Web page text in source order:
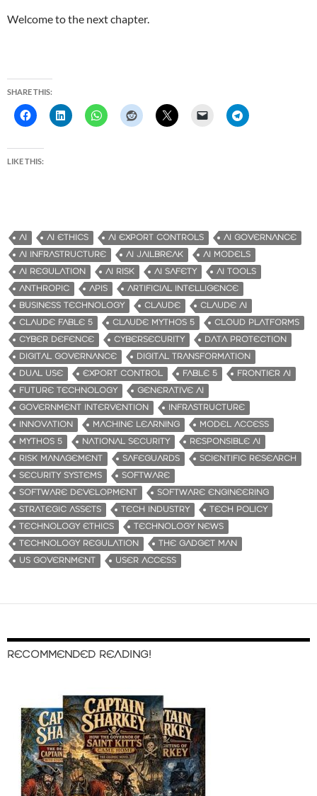
Welcome to the next chapter.
SHARE THIS:
LIKE THIS:
AI AI ETHICS AI EXPORT CONTROLS
AI GOVERNANCE
AI INFRASTRUCTURE
AI JAILBREAK
AI MODELS
AI REGULATION
AI RISK AI SAFETY
AI TOOLS
ANTHROPIC
APIS
ARTIFICIAL INTELLIGENCE
BUSINESS TECHNOLOGY
CLAUDE
CLAUDE AI
CLAUDE FABLE 5
CLAUDE MYTHOS 5
CLOUD PLATFORMS
CYBER DEFENCE
CYBERSECURITY
DATA PROTECTION
DIGITAL GOVERNANCE
DIGITAL TRANSFORMATION
DUAL USE
EXPORT CONTROL FABLE 5
FRONTIER AI
FUTURE TECHNOLOGY
GENERATIVE AI
GOVERNMENT INTERVENTION
INFRASTRUCTURE
INNOVATION
MACHINE LEARNING
MODEL ACCESS
MYTHOS 5
NATIONAL SECURITY
RESPONSIBLE AI
RISK MANAGEMENT
SAFEGUARDS
SCIENTIFIC RESEARCH
SECURITY SYSTEMS
SOFTWARE
SOFTWARE DEVELOPMENT
SOFTWARE ENGINEERING
STRATEGIC ASSETS
TECH INDUSTRY
TECH POLICY
TECHNOLOGY ETHICS
TECHNOLOGY NEWS
TECHNOLOGY REGULATION
THE GADGET MAN
US GOVERNMENT
USER ACCESS
RECOMMENDED READING!